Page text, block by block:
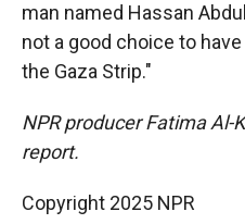
man named Hassan
not a good choice to
the Gaza Strip."
NPR producer Fatima
report.
Copyright 2025 NPR